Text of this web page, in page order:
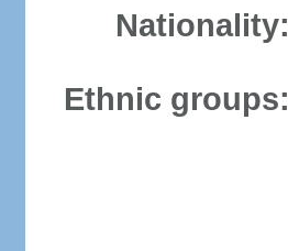
Nationality:
Ethnic groups: